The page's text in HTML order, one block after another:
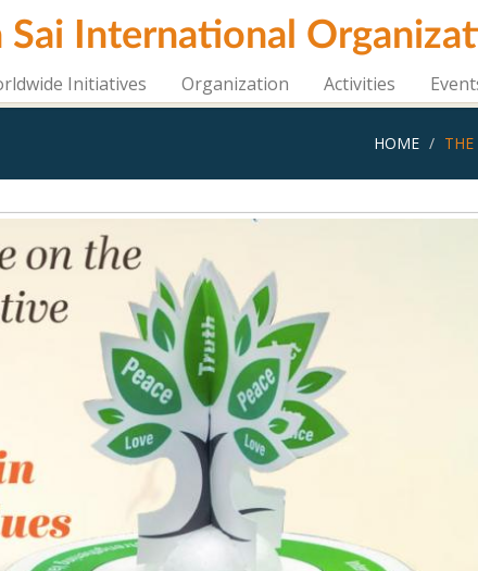
Sai International
Initiatives Organization Activities
HOME